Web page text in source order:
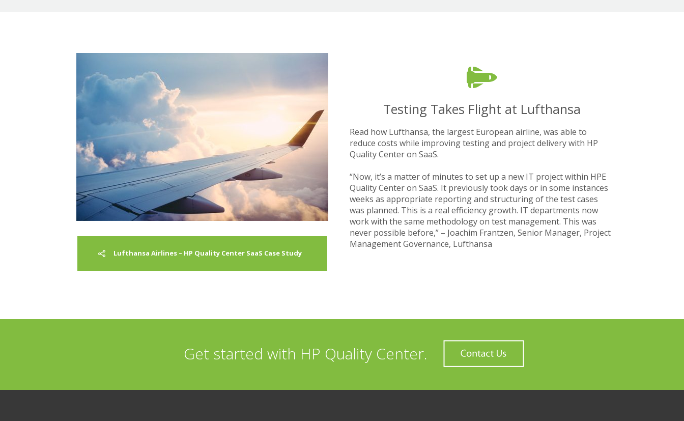
Lufthansa Airlines – HP Quality Center SaaS Case Study
Testing Takes Flight at Lufthansa
Read how Lufthansa, the largest European airline, was able to
reduce costs while improving testing and project delivery with HP
Quality Center on SaaS.
“Now, it’s a matter of minutes to set up a new IT project within HPE
Quality Center on SaaS. It previously took days or in some instances
weeks as appropriate reporting and structuring of the test cases
was planned. This is a real efficiency growth. IT departments now
work with the same methodology on test management. This was
never possible before,” – Joachim Frantzen, Senior Manager, Project
Management Governance, Lufthansa
Get started with HP Quality Center.